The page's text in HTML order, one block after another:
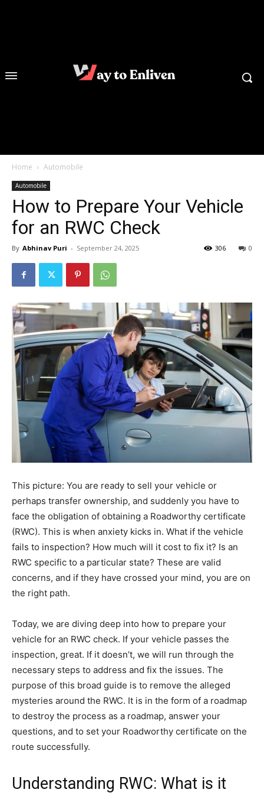
Home Automobile
Automobile
How to Prepare Your Vehicle
for an RWC Check
By Abhinav Puri - September 24, 2025 0
306
This picture: You are ready to sell your vehicle or
perhaps transfer ownership, and suddenly you have to
face the obligation of obtaining a Roadworthy certificate
(RWC). This is when anxiety kicks in. What if the vehicle
fails to inspection? How much will it cost to fix it? Is an
RWC specific to a particular state? These are valid
concerns, and if they have crossed your mind, you are on
the right path.
Today, we are diving deep into how to prepare your
vehicle for an RWC check. If your vehicle passes the
inspection, great. If it doesn’t, we will run through the
necessary steps to address and fix the issues. The
purpose of this broad guide is to remove the alleged
mysteries around the RWC. It is in the form of a roadmap
to destroy the process as a roadmap, answer your
questions, and to set your Roadworthy certificate on the
route successfully.
Understanding RWC: What is it